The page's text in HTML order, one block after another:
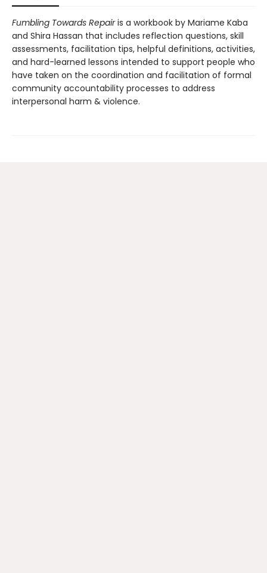
Fumbling Towards Repairis a workbook by Mariame Kaba
and Shira Hassan that includes reflection questions, skill
assessments, facilitation tips, helpful definitions, activities,
and hard-learned lessons intended to support people who
have taken on the coordination and facilitation of formal
community accountability processes to address
interpersonal harm & violence.